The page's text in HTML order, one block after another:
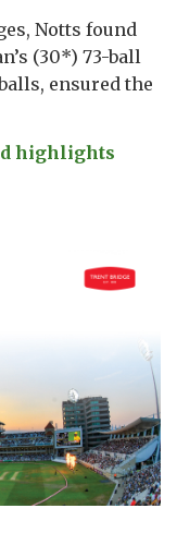
Notts found
(30*) 73-ball
ensured the
highlights